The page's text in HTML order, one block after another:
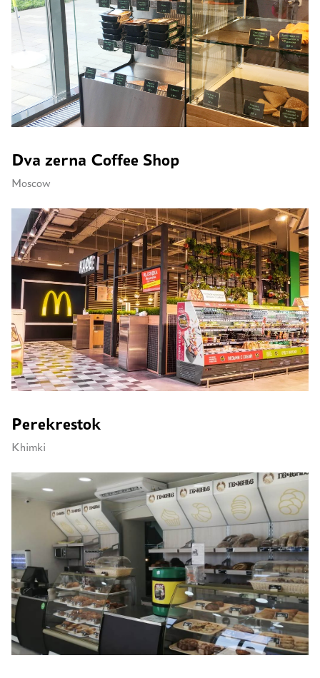
Dva zerna Coffee Shop
Moscow
Perekrestok
Khimki